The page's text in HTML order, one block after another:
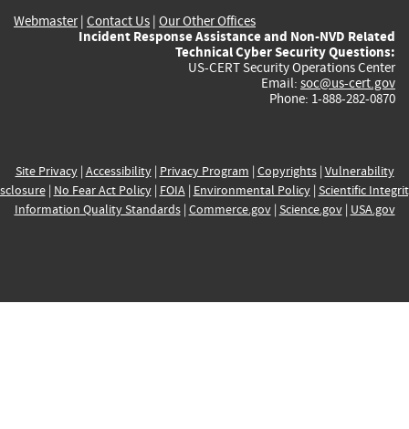
Webmaster| Contact Us | Our Other Offices
Incident Response Assistance and Non-NVD Related
Technical Cyber Security Questions:
US-CERT Security Operations Center
Email: soc@us-cert.gov
Phone: 1-888-282-0870
Site Privacy| Accessibility| Privacy Program | Copyrights| Vulnerability
| No Fear Act Policy| FOIA| Environmental Policy| Scientific
Information Quality Standards| Commerce.gov| Science.gov| USA.gov